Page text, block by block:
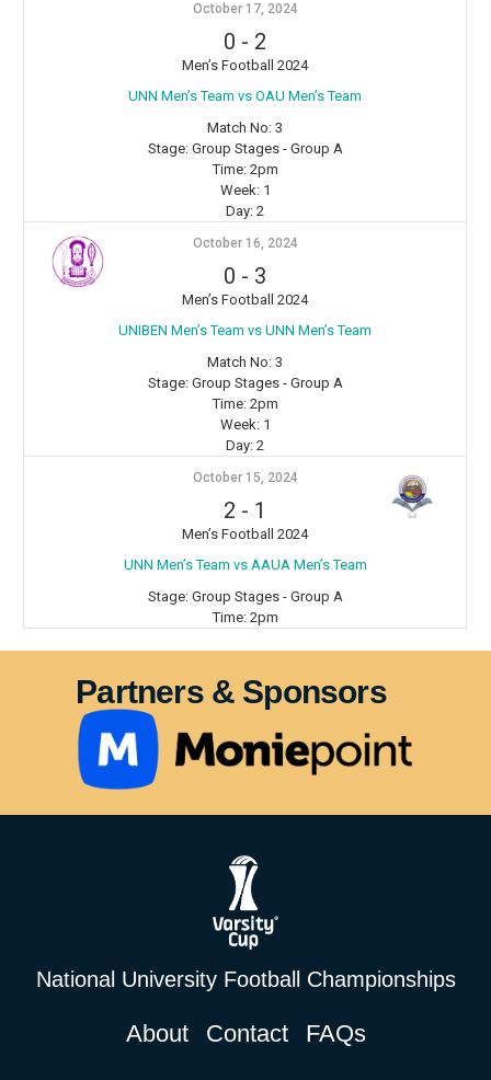
October 17, 2024
0 - 2
Men’s Football 2024
⁠UNN Men’s Team vs OAU Men’s Team
Match No: 3
Stage:Group Stages - Group A
Time:2pm
Week:1
Day: 2
October 16, 2024
0 - 3
Men’s Football 2024
UNIBEN Men’s Team vs ⁠UNN Men’s Team
Match No: 3
Stage:Group Stages - Group A
Time:2pm
Week:1
Day: 2
October 15, 2024
2 - 1
Men’s Football 2024
⁠UNN Men’s Team vs AAUA Men’s Team
Stage:Group Stages - Group A
Time:2pm
Partners & Sponsors
National University Football Championships
About Contact FAQs